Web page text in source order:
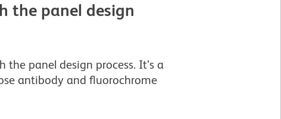
the panel design
panel design process. It’s a
antibody and fluorochrome